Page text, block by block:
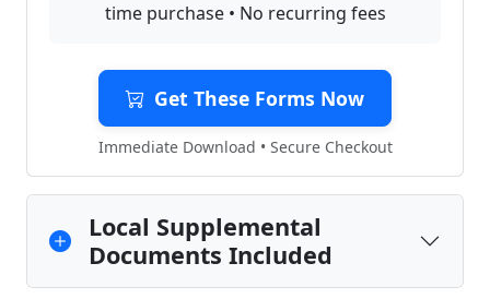
time purchase • No recurring fees
Get These Forms Now
Immediate Download • Secure Checkout
Local Supplemental
Documents Included